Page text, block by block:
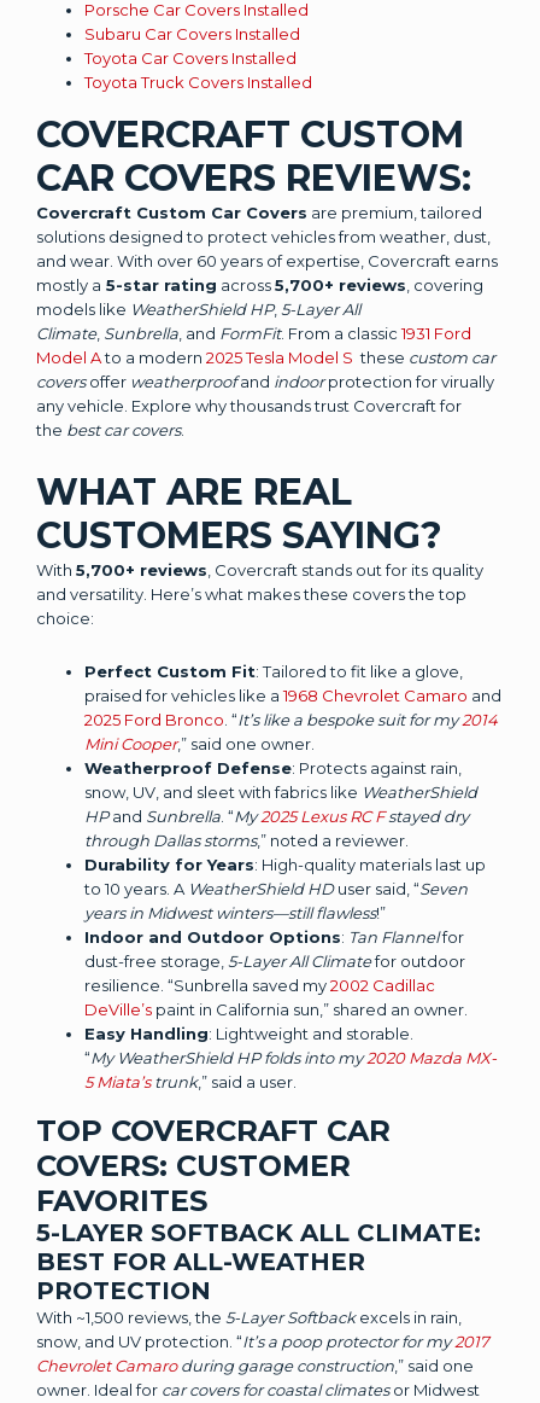
Porsche Car Covers Installed
Subaru Car Covers Installed
Toyota Car Covers Installed
Toyota Truck Covers Installed
COVERCRAFT CUSTOM
CAR COVERS REVIEWS:
Covercraft Custom Car Covers are premium, tailored
solutions designed to protect vehicles from weather, dust,
and wear. With over 60 years of expertise, Covercraft earns
mostly a 5-star rating across5,700+ reviews , covering
models like WeatherShield HP, 5-Layer All
Climate, Sunbrella , and FormFit. From a classic1931 Ford
Model Ato a modern 2025 Tesla Model S these custom car
coversoffer weatherproofand indoorprotection for virually
any vehicle. Explore why thousands trust Covercraft for
the best car covers.
WHAT ARE REAL
CUSTOMERS SAYING?
With 5,700+ reviews , Covercraft stands out for its quality
and versatility. Here’s what makes these covers the top
choice:
Perfect Custom Fit: Tailored to fit like a glove,
praised for vehicles like a1968 Chevrolet Camaro and
2025 Ford Bronco . “It’s like a bespoke suit for my2014
Mini Cooper,” said one owner.
Weatherproof Defense: Protects against rain,
snow, UV, and sleet with fabrics like WeatherShield
HPand Sunbrella . “My2025 Lexus RC Fstayed dry
through Dallas storms,” noted a reviewer.
Durability for Years: High-quality materials last up
to 10 years. A WeatherShield HDuser said, “Seven
years in Midwest winters—still flawless!”
Indoor and Outdoor Options: Tan Flannelfor
dust-free storage, 5-Layer All Climatefor outdoor
resilience. “Sunbrella saved my2002 Cadillac
DeVille’s paint in California sun,” shared an owner.
Easy Handling: Lightweight and storable.
“My WeatherShield HP folds into my2020 Mazda MX-
5 Miata’strunk,” said a user.
TOP COVERCRAFT CAR
COVERS: CUSTOMER
FAVORITES
5-LAYER SOFTBACK ALL CLIMATE:
BEST FOR ALL-WEATHER
PROTECTION
With ~1,500 reviews, the 5-Layer Softbackexcels in rain,
snow, and UV protection. “It’s a poop protector for my2017
Chevrolet Camaroduring garage construction ,” said one
owner. Ideal for car covers for coastal climatesor Midwest